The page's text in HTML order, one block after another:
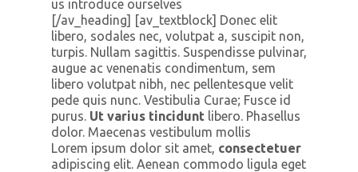
us introduce ourselves
[/av_heading] [av_textblock] Donec elit
libero, sodales nec, volutpat a, suscipit non,
turpis. Nullam sagittis. Suspendisse pulvinar,
augue ac venenatis condimentum, sem
libero volutpat nibh, nec pellentesque velit
pede quis nunc. Vestibulia Curae; Fusce id
purus. Ut varius tincidunt libero. Phasellus
dolor. Maecenas vestibulum mollis
Lorem ipsum dolor sit amet, consectetuer
adipiscing elit. Aenean commodo ligula eget